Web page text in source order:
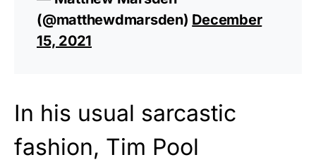
(@matthewdmarsden) December
15, 2021
In his usual sarcastic
fashion, Tim Pool